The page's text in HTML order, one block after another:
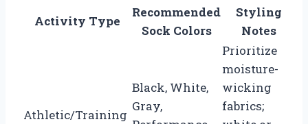
Activity Type
Recommended
Sock Colors
Styling
Notes
Athletic/Training
Black, White,
Gray,
Prioritize
moisture-
wicking
fabrics;